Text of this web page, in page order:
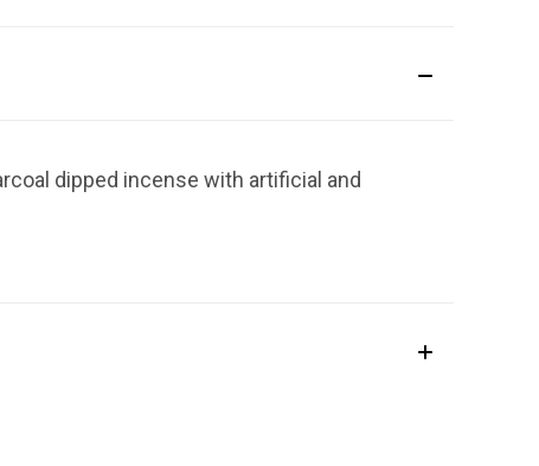
dipped incense with artificial and